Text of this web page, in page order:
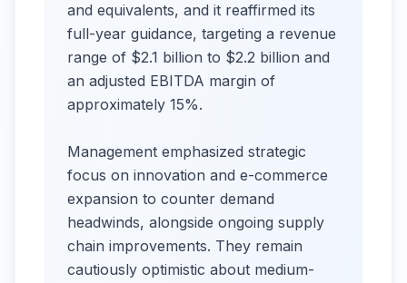
and equivalents, and it reaffirmed its
full-year guidance, targeting a revenue
range of $2.1 billion to $2.2 billion and
an adjusted EBITDA margin of
approximately 15%.
Management emphasized strategic
focus on innovation and e-commerce
expansion to counter demand
headwinds, alongside ongoing supply
chain improvements. They remain
cautiously optimistic about medium-